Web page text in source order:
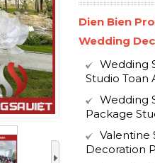
Dien Bien
Wedding
Wedding
Studio Toan
Wedding
Package
Valentine
Decoration